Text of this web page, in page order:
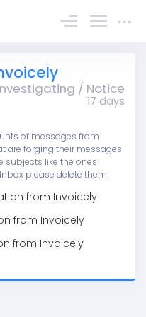
Sign In
/ Notice
17 days
of messages from
are forging their messages
subjects like the ones
please delete them:
from Invoicely
from Invoicely
from Invoicely